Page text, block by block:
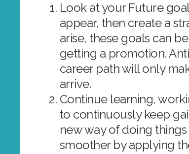
Look at your Future
appear, then create a
arise, these goals can
getting a promotion.
career path will only
arrive.
Continue learning,
to continuously keep
new way of doing
smoother by applying